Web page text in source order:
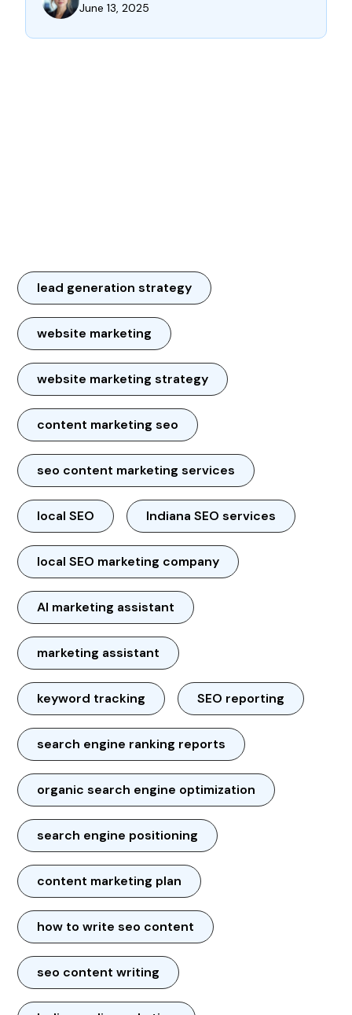
June 13, 2025
lead generation strategy
website marketing
website marketing strategy
content marketing seo
seo content marketing services
local SEO Indiana SEO services
local SEO marketing company
AI marketing assistant
marketing assistant
keyword tracking SEO reporting
search engine ranking reports
organic search engine optimization
search engine positioning
content marketing plan
how to write seo content
seo content writing